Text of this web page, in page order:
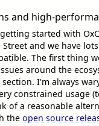
and high-
started with
and we have
The first thing
around the
I'm always
constrained usage
of a reasonable
the open source